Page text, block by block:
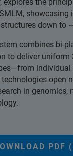
showcasing
down to
combines bi-
to deliver uniform
individual
open
in genomics,
PDF